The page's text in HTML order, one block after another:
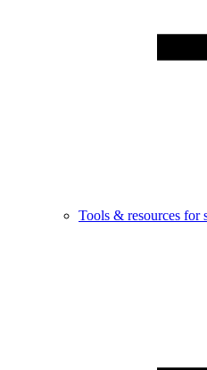
Tools & resources for